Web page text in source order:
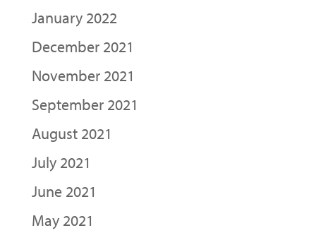
January 2022
December 2021
November 2021
September 2021
August 2021
July 2021
June 2021
May 2021